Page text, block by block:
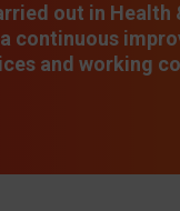
out in
continuous
and working